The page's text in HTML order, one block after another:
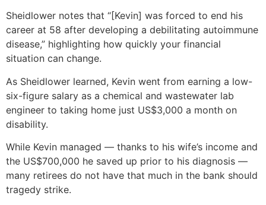
Sheidlower notes that “[Kevin] was forced to end his
career at 58 after developing a debilitating autoimmune
disease,” highlighting how quickly your financial
situation can change.
As Sheidlower learned, Kevin went from earning a low-
six-figure salary as a chemical and wastewater lab
engineer to taking home just US$3,000 a month on
disability.
While Kevin managed — thanks to his wife’s income and
the US$700,000 he saved up prior to his diagnosis —
many retirees do not have that much in the bank should
tragedy strike.